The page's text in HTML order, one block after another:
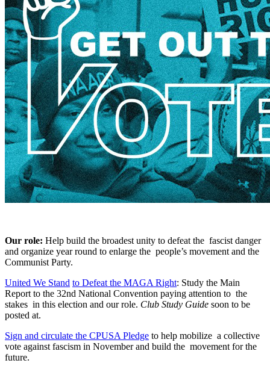
Our role: Help build the broadest unity to defeat the fascist danger
and organize year round to enlarge the people’s movement and the
Communist Party.
United We Stand to Defeat the MAGA Right: Study the Main
Report to the 32nd National Convention paying attention to the
stakes in this election and our role. Club Study Guide soon to be
posted at.
Sign and circulate the CPUSA Pledge to help mobilize a collective
vote against fascism in November and build the movement for the
future.